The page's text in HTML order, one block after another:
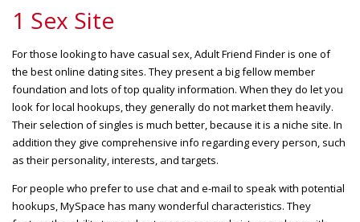
1 Sex Site
For those looking to have casual sex, Adult Friend Finder is one of
the best online dating sites. They present a big fellow member
foundation and lots of top quality information. When they do let you
look for local hookups, they generally do not market them heavily.
Their selection of singles is much better, because it is a niche site. In
addition they give comprehensive info regarding every person, such
as their personality, interests, and targets.
For people who prefer to use chat and e-mail to speak with potential
hookups, MySpace has many wonderful characteristics. They